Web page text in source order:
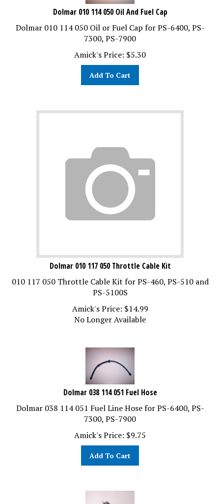
Dolmar 010 114 050 Oil And Fuel Cap
Dolmar 010 114 050 Oil or Fuel Cap for PS-6400, PS-
7300, PS-7900
Amick's Price:
$5.30
Add To Cart
Dolmar 010 117 050 Throttle Cable Kit
010 117 050 Throttle Cable Kit for PS-460, PS-510 and
PS-5100S
Amick's Price:
$14.99
No Longer Available
Dolmar 038 114 051 Fuel Hose
Dolmar 038 114 051 Fuel Line Hose for PS-6400, PS-
7300, PS-7900
Amick's Price:
$9.75
Add To Cart